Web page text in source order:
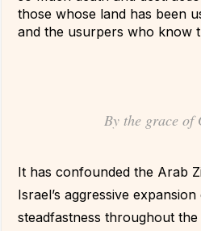
those whose land has been
and the usurpers who know
By the grace of
It has confounded the Arab
Israel’s aggressive
steadfastness throughout